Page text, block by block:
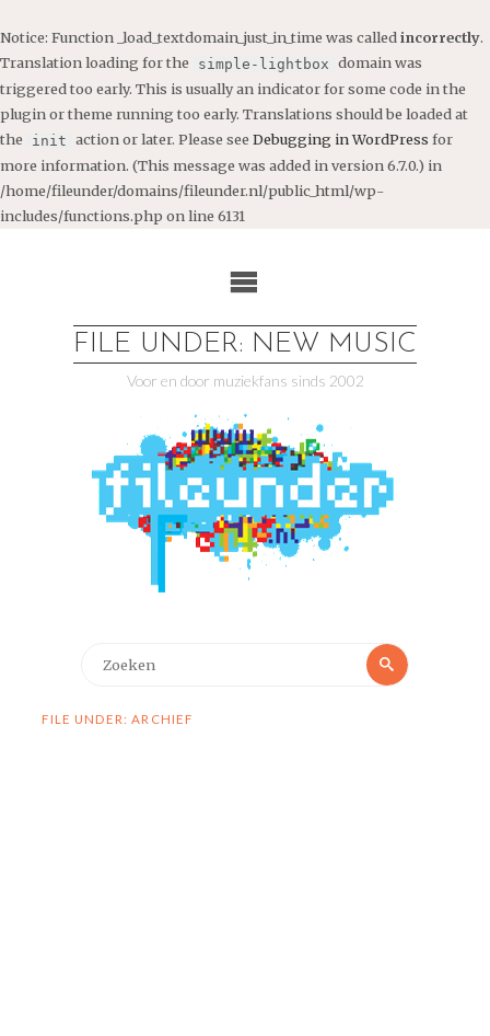
Notice: Function _load_textdomain_just_in_time was called incorrectly.
Translation loading for the
simple-lightbox domain was
triggered too early. This is usually an indicator for some code in the
plugin or theme running too early. Translations should be loaded at
the
init action or later. Please see Debugging in WordPress for
more information. (This message was added in version 6.7.0.) in
/home/fileunder/domains/fileunder.nl/public_html/wp-
includes/functions.php on line 6131
FILE UNDER: NEW MUSIC
Voor en door muziekfans sinds 2002
Zoeken
FILE UNDER: ARCHIEF